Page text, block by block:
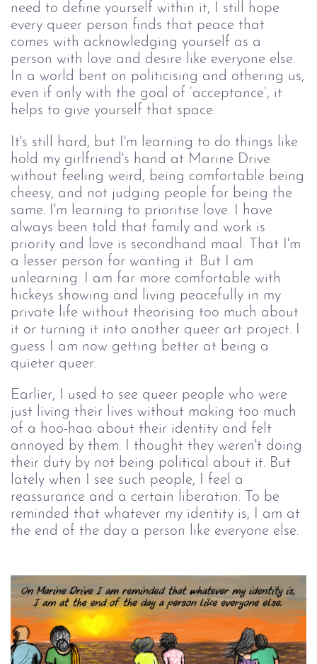
need to define yourself within it, I still hope
every queer person finds that peace that
comes with acknowledging yourself as a
person with love and desire like everyone else.
In a world bent on politicising and othering us,
even if only with the goal of ‘acceptance’, it
helps to give yourself that space.
It's still hard, but I'm learning to do things like
hold my girlfriend's hand at Marine Drive
without feeling weird, being comfortable being
cheesy, and not judging people for being the
same. I'm learning to prioritise love. I have
always been told that family and work is
priority and love is secondhand maal. That I'm
a lesser person for wanting it. But I am
unlearning. I am far more comfortable with
hickeys showing and living peacefully in my
private life without theorising too much about
it or turning it into another queer art project. I
guess I am now getting better at being a
quieter queer.
Earlier, I used to see queer people who were
just living their lives without making too much
of a hoo-haa about their identity and felt
annoyed by them. I thought they weren't doing
their duty by not being political about it. But
lately when I see such people, I feel a
reassurance and a certain liberation. To be
reminded that whatever my identity is, I am at
the end of the day a person like everyone else.